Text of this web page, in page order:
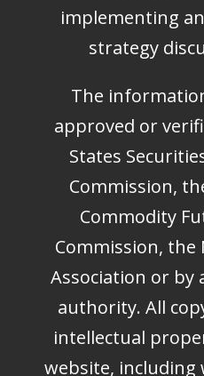
implementing
strategy
The
approved or
States
Commission,
Commodity
Commission,
Association or by
authority. All
intellectual
website,